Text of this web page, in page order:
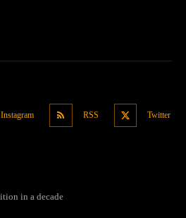
Instagram RSS Twitter
in a decade